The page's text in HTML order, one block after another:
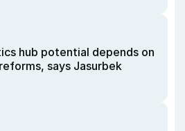
hub potential depends on
says Jasurbek